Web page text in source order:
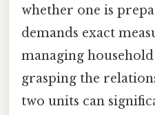
whether one is
demands exact
managing
grasping the
two units can